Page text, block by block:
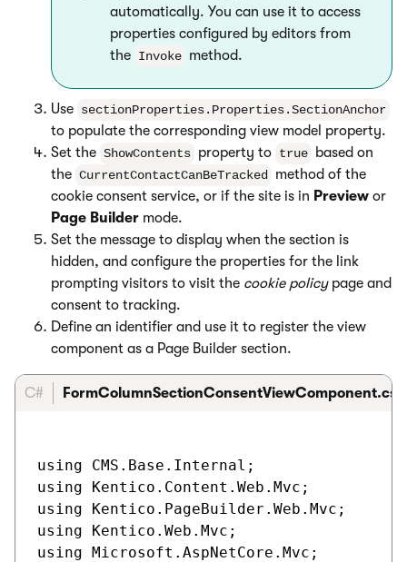
automatically. You can use it to access
properties configured by editors from
the Invoke method.
Use sectionProperties.Properties.SectionAnchor
to populate the corresponding view model property.
Set the ShowContents property to true
based on
the CurrentContactCanBeTracked
method of the
cookie consent service, or if the site is in Preview or
Page Builder mode.
Set the message to display when the section is
hidden, and configure the properties for the link
prompting visitors to visit the cookie policypage and
consent to tracking.
Define an identifier and use it to register the view
component as a Page Builder section.
C# FormColumnSectionConsentViewComponent.cs
using CMS.Base.Internal;
using Kentico.Content.Web.Mvc;
using Kentico.PageBuilder.Web.Mvc;
using Kentico.Web.Mvc;
using Microsoft.AspNetCore.Mvc;